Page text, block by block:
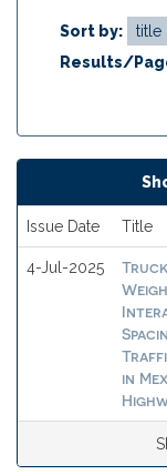
Sort by:
Results/
Issue Date Title
4-Jul-2025
in